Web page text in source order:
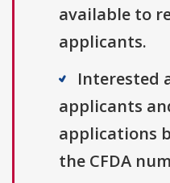
available to
applicants.
Interested
applicants
applications
the CFDA